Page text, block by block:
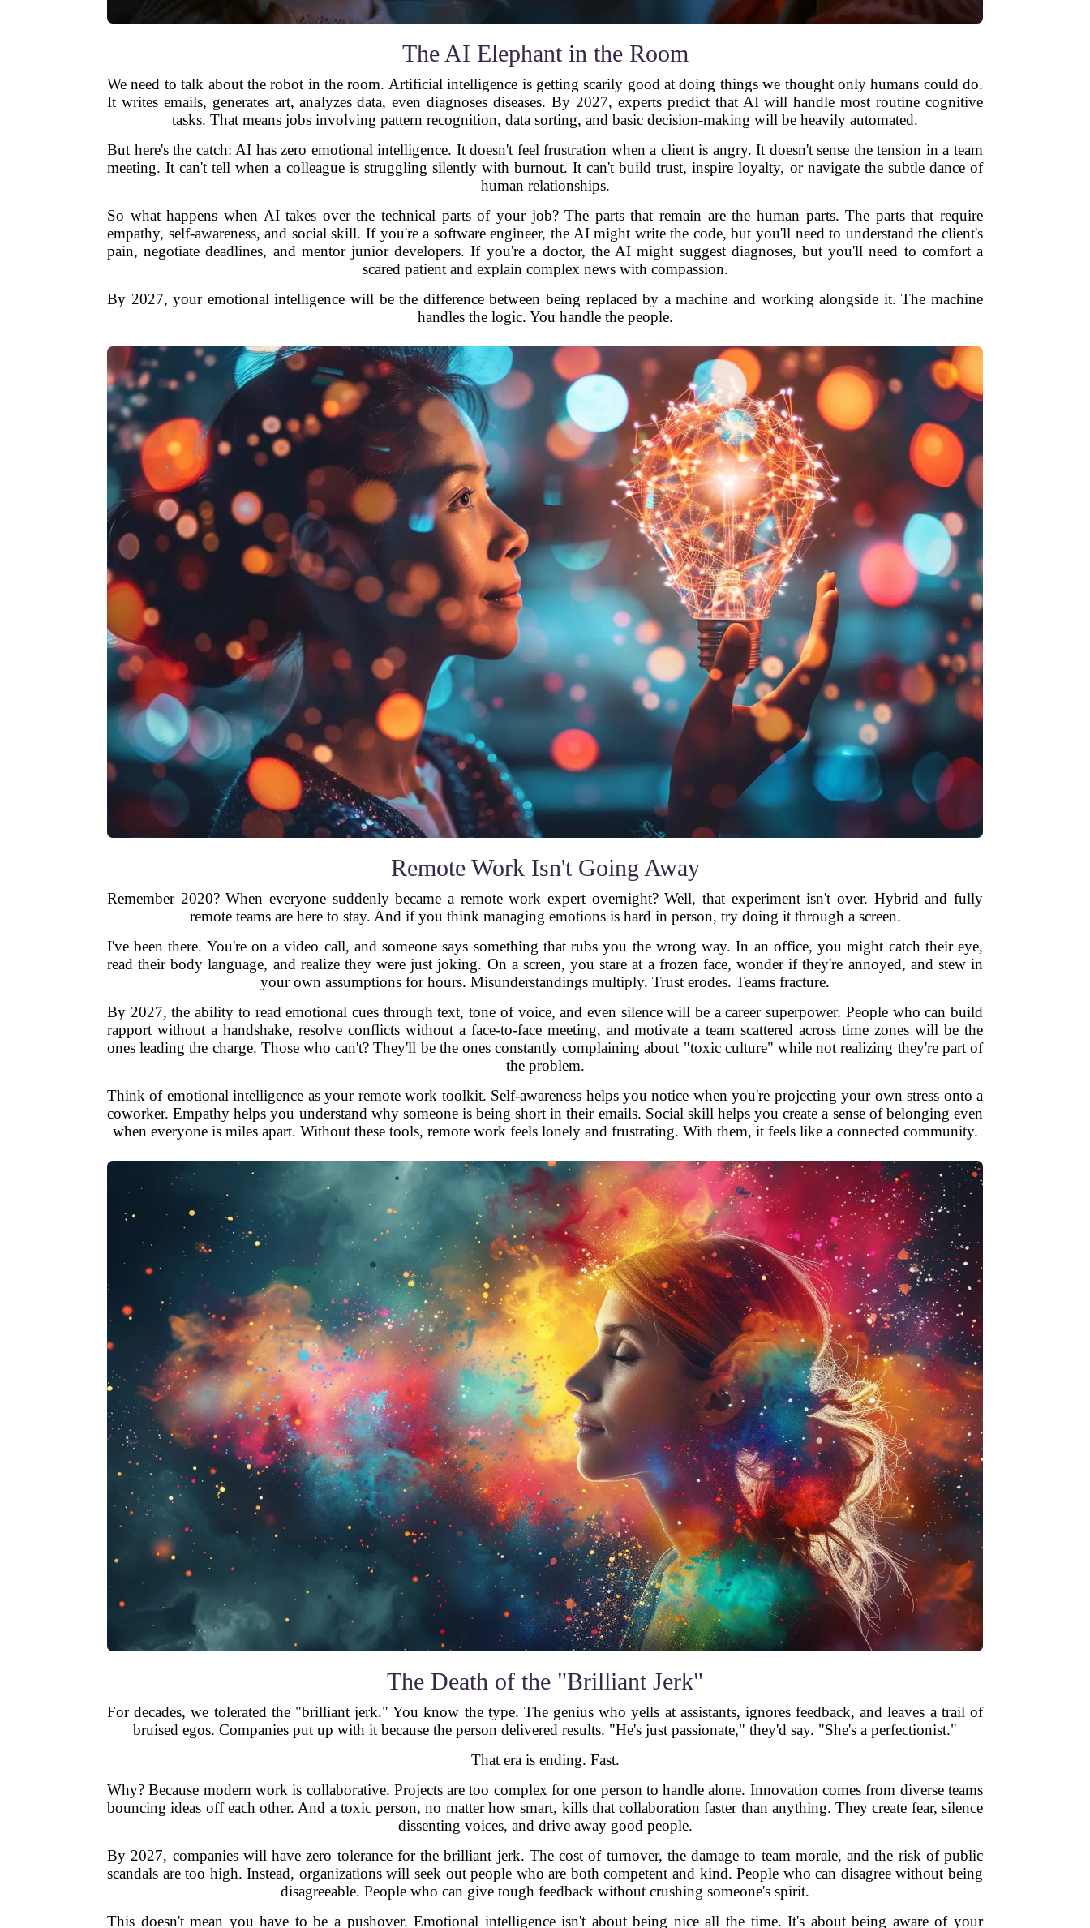
The AI Elephant in the Room
We need to talk about the robot in the room. Artificial intelligence is getting scarily good at doing things we thought only humans could do.
It writes emails, generates art, analyzes data, even diagnoses diseases. By 2027, experts predict that AI will handle most routine cognitive
tasks. That means jobs involving pattern recognition, data sorting, and basic decision-making will be heavily automated.
But here's the catch: AI has zero emotional intelligence. It doesn't feel frustration when a client is angry. It doesn't sense the tension in a team
meeting. It can't tell when a colleague is struggling silently with burnout. It can't build trust, inspire loyalty, or navigate the subtle dance of
human relationships.
So what happens when AI takes over the technical parts of your job? The parts that remain are the human parts. The parts that require
empathy, self-awareness, and social skill. If you're a software engineer, the AI might write the code, but you'll need to understand the client's
pain, negotiate deadlines, and mentor junior developers. If you're a doctor, the AI might suggest diagnoses, but you'll need to comfort a
scared patient and explain complex news with compassion.
By 2027, your emotional intelligence will be the difference between being replaced by a machine and working alongside it. The machine
handles the logic. You handle the people.
Remote Work Isn't Going Away
Remember 2020? When everyone suddenly became a remote work expert overnight? Well, that experiment isn't over. Hybrid and fully
remote teams are here to stay. And if you think managing emotions is hard in person, try doing it through a screen.
I've been there. You're on a video call, and someone says something that rubs you the wrong way. In an office, you might catch their eye,
read their body language, and realize they were just joking. On a screen, you stare at a frozen face, wonder if they're annoyed, and stew in
your own assumptions for hours. Misunderstandings multiply. Trust erodes. Teams fracture.
By 2027, the ability to read emotional cues through text, tone of voice, and even silence will be a career superpower. People who can build
rapport without a handshake, resolve conflicts without a face-to-face meeting, and motivate a team scattered across time zones will be the
ones leading the charge. Those who can't? They'll be the ones constantly complaining about "toxic culture" while not realizing they're part of
the problem.
Think of emotional intelligence as your remote work toolkit. Self-awareness helps you notice when you're projecting your own stress onto a
coworker. Empathy helps you understand why someone is being short in their emails. Social skill helps you create a sense of belonging even
when everyone is miles apart. Without these tools, remote work feels lonely and frustrating. With them, it feels like a connected community.
The Death of the "Brilliant Jerk"
For decades, we tolerated the "brilliant jerk." You know the type. The genius who yells at assistants, ignores feedback, and leaves a trail of
bruised egos. Companies put up with it because the person delivered results. "He's just passionate," they'd say. "She's a perfectionist."
That era is ending. Fast.
Why? Because modern work is collaborative. Projects are too complex for one person to handle alone. Innovation comes from diverse teams
bouncing ideas off each other. And a toxic person, no matter how smart, kills that collaboration faster than anything. They create fear, silence
dissenting voices, and drive away good people.
By 2027, companies will have zero tolerance for the brilliant jerk. The cost of turnover, the damage to team morale, and the risk of public
scandals are too high. Instead, organizations will seek out people who are both competent and kind. People who can disagree without being
disagreeable. People who can give tough feedback without crushing someone's spirit.
This doesn't mean you have to be a pushover. Emotional intelligence isn't about being nice all the time. It's about being aware of your